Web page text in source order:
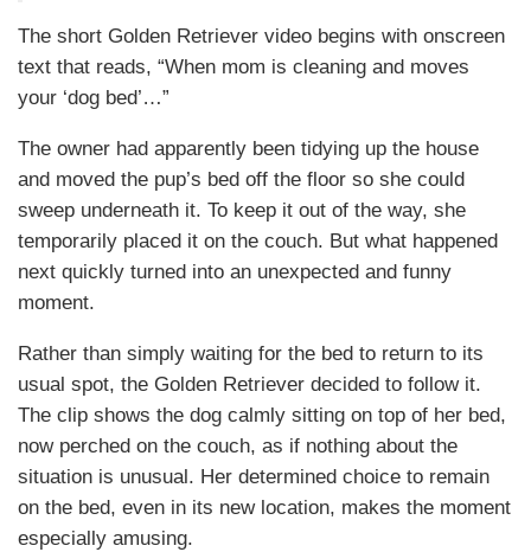
The short Golden Retriever video begins with onscreen
text that reads, “When mom is cleaning and moves
your ‘dog bed’…”
The owner had apparently been tidying up the house
and moved the pup’s bed off the floor so she could
sweep underneath it. To keep it out of the way, she
temporarily placed it on the couch. But what happened
next quickly turned into an unexpected and funny
moment.
Rather than simply waiting for the bed to return to its
usual spot, the Golden Retriever decided to follow it.
The clip shows the dog calmly sitting on top of her bed,
now perched on the couch, as if nothing about the
situation is unusual. Her determined choice to remain
on the bed, even in its new location, makes the moment
especially amusing.